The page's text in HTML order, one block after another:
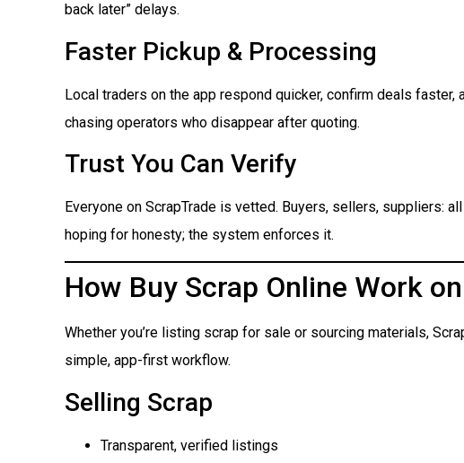
back later” delays.
Faster Pickup & Processing
Local traders on the app respond quicker, confirm deals faster,
chasing operators who disappear after quoting.
Trust You Can Verify
Everyone on ScrapTrade is vetted. Buyers, sellers, suppliers:
hoping for honesty; the system enforces it.
How Buy Scrap Online Work
Whether you’re listing scrap for sale or sourcing materials,
simple, app-first workflow.
Selling Scrap
Transparent, verified listings